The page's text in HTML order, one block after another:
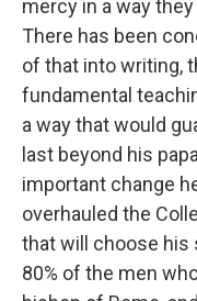
mercy in a way
There has been
of that into writing,
fundamental
a way that would
last beyond his
important change
overhauled the
that will choose his
80% of the men